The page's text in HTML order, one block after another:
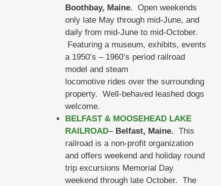
Boothbay, Maine. Open weekends
only late May through mid-June, and
daily from mid-June to mid-October.
Featuring a museum, exhibits, events
a 1950’s – 1960’s period railroad
model and steam
locomotive rides over the surrounding
property. Well-behaved leashed dogs
welcome.
BELFAST & MOOSEHEAD LAKE
RAILROAD– Belfast, Maine. This
railroad is a non-profit organization
and offers weekend and holiday round
trip excursions Memorial Day
weekend through late October. The